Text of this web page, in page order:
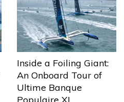
Inside a Foiling Giant:
An Onboard Tour of
Ultime Banque
Populaire XI